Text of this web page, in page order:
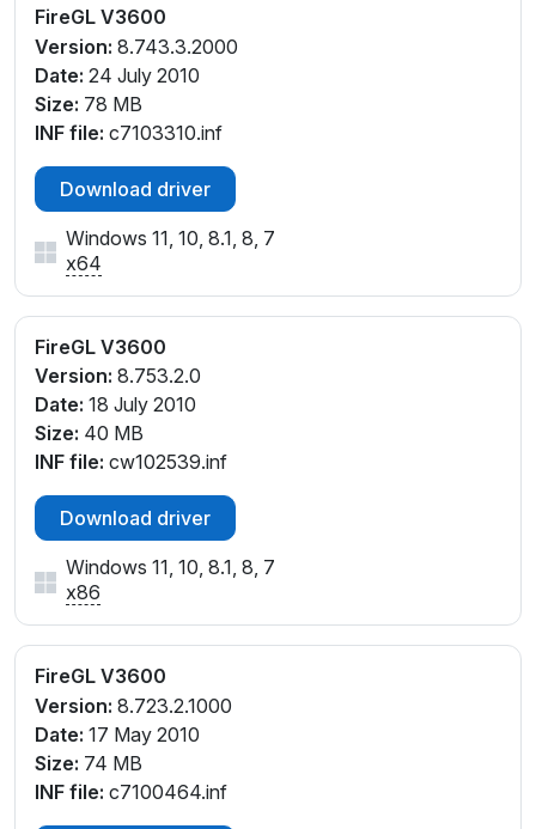
FireGL V3600
Version: 8.743.3.2000
Date: 24 July 2010
Size: 78 MB
INF file: c7103310.inf
Download driver
Windows 11, 10, 8.1, 8, 7
x64
FireGL V3600
Version: 8.753.2.0
Date: 18 July 2010
Size: 40 MB
INF file: cw102539.inf
Download driver
Windows 11, 10, 8.1, 8, 7
x86
FireGL V3600
Version: 8.723.2.1000
Date: 17 May 2010
Size: 74 MB
INF file: c7100464.inf